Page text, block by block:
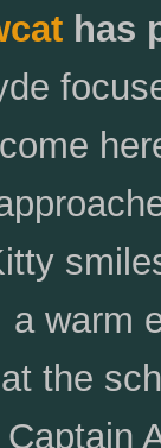
has
a warm
the
Captain